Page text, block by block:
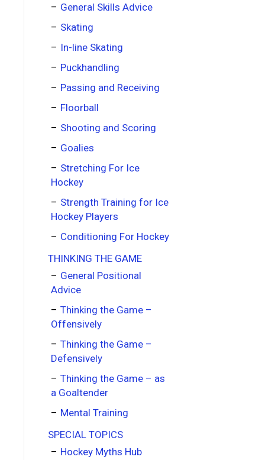
General Skills Advice
Skating
In-line Skating
Puckhandling
Passing and Receiving
Floorball
Shooting and Scoring
Goalies
Stretching For Ice
Hockey
Strength Training for Ice
Hockey Players
Conditioning For Hockey
THINKING THE GAME
General Positional
Advice
Thinking the Game –
Offensively
Thinking the Game –
Defensively
Thinking the Game – as
a Goaltender
Mental Training
SPECIAL TOPICS
Hockey Myths Hub